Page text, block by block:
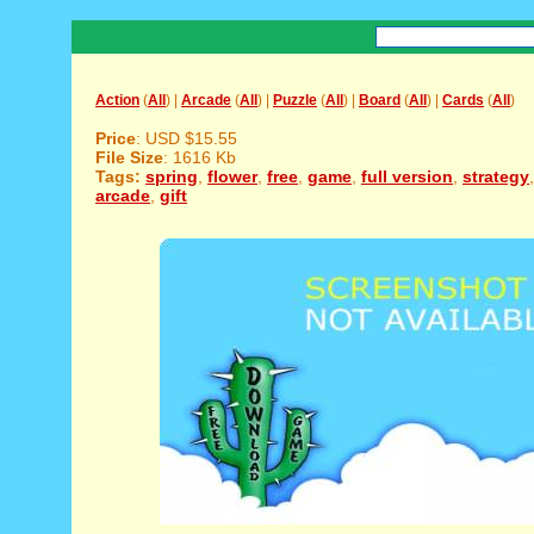
Action (All ) | Arcade (All ) | Puzzle (All ) | Board (All ) | Cards (All )
Price: USD $15.55
File Size: 1616 Kb
Tags: spring flower, free game full version strategy
arcade gift